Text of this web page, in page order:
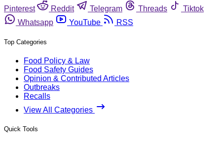
Pinterest
Reddit Telegram Threads
Tiktok
Whatsapp
YouTube RSS
Top Categories
Food Policy & Law
Food Safety Guides
Opinion & Contributed Articles
Outbreaks
Recalls
View All Categories
Quick Tools